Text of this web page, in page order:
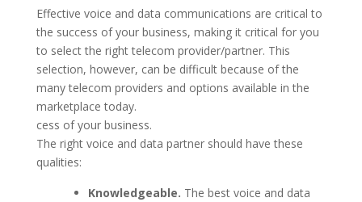
Effective voice and data communications are critical to
the success of your business, making it critical for you
to select the right telecom provider/partner. This
selection, however, can be difficult because of the
many telecom providers and options available in the
marketplace today.
cess of your business.
The right voice and data partner should have these
qualities:
Knowledgeable. The best voice and data